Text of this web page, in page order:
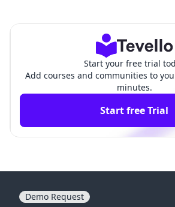
Start your free trial
Add courses and communities to
minutes.
Start free Trial
Demo Request